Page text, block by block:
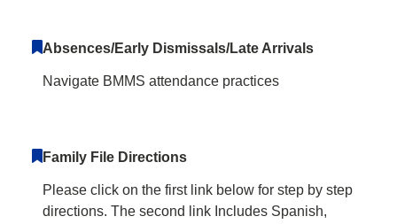
Absences/Early Dismissals/Late Arrivals
Navigate BMMS attendance practices
Family File Directions
Please click on the first link below for step by step
directions. The second link Includes Spanish,